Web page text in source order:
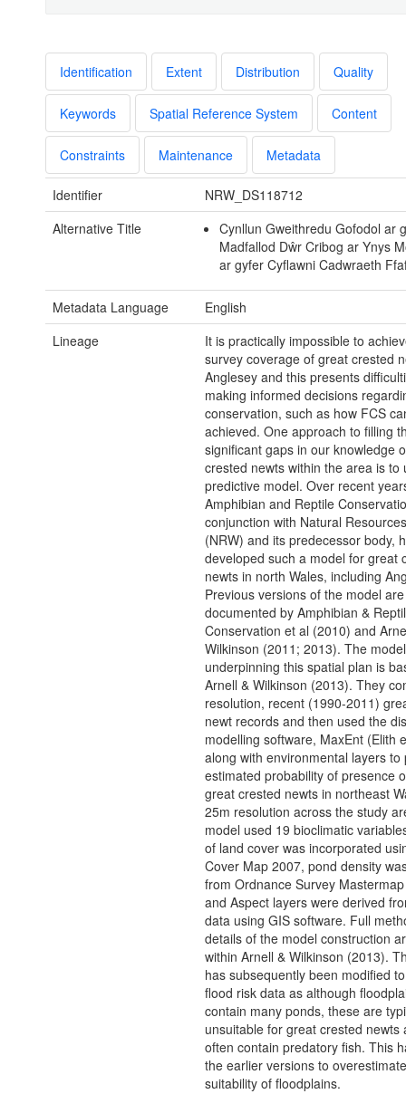
Identification Extent Distribution Quality
Keywords Spatial Reference System Content
Constraints Maintenance Metadata
Identifier
NRW_DS118712
Alternative Title
Cynllun Gweithredu Gofodol ar
Madfallod Dŵr Cribog ar Ynys
ar gyfer Cyflawni Cadwraeth
Metadata Language
English
Lineage
It is practically impossible to
survey coverage of great crested
Anglesey and this presents
making informed decisions
conservation, such as how FCS
achieved. One approach to filling
significant gaps in our knowledge
crested newts within the area is to
predictive model. Over recent
Amphibian and Reptile
conjunction with Natural
(NRW) and its predecessor body,
developed such a model for great
newts in north Wales, including
Previous versions of the model are
documented by Amphibian &
Conservation et al (2010) and
Wilkinson (2011; 2013). The model
underpinning this spatial plan is
Arnell & Wilkinson (2013). They
resolution, recent (1990-2011)
newt records and then used the
modelling software, MaxEnt (Elith
along with environmental layers to
estimated probability of presence
great crested newts in northeast
25m resolution across the study
model used 19 bioclimatic
of land cover was incorporated
Cover Map 2007, pond density
from Ordnance Survey
and Aspect layers were derived
data using GIS software. Full
details of the model construction
within Arnell & Wilkinson (2013).
has subsequently been modified
flood risk data as although
contain many ponds, these are
unsuitable for great crested newts
often contain predatory fish. This
the earlier versions to
suitability of floodplains.